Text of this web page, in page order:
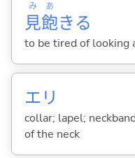
見
み
飽
あ
きる
to be tired of looking
エリ
collar; lapel;
of the neck